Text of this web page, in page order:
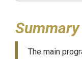
Summary
The main